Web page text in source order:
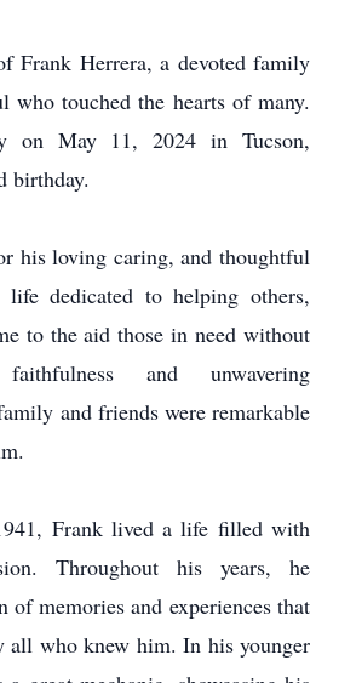
Frank Herrera, a devoted family
who touched the hearts of many.
on May 11, 2024 in Tucson,
birthday.
his loving caring, and thoughtful
dedicated to helping others,
to the aid those in need without
and unwavering
and friends were remarkable
Frank lived a life filled with
Throughout his years, he
of memories and experiences that
all who knew him. In his younger